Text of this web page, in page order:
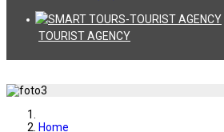
TOURIST AGENCY
Home